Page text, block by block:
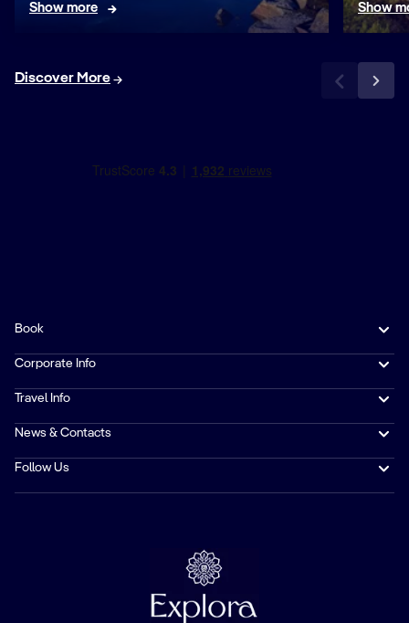
Show more Show
Discover More
Book
Corporate Info
Travel Info
News & Contacts
Follow Us